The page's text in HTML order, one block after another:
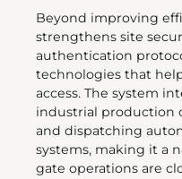
Beyond improving
strengthens site
authentication
technologies that
access. The system
industrial production
and dispatching
systems, making it a
gate operations are